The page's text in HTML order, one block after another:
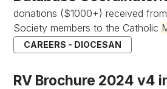
donations ($1000+) received
Society members to the Catholic
CAREERS - DIOCESAN
RV Brochure 2024 v4